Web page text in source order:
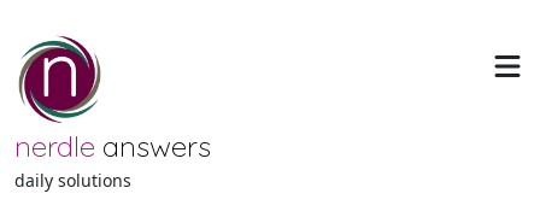
nerdle answers
daily solutions